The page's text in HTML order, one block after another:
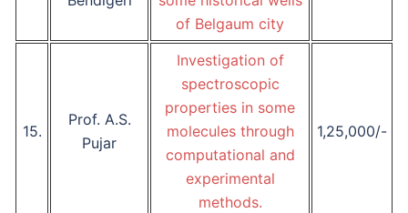
of Belgaum city
15.
Prof. A.S.
Pujar
Investigation of
spectroscopic
properties in some
molecules through
computational and
experimental
methods.
1,25,000/-